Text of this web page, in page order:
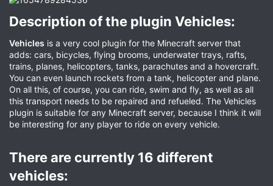
Description of the plugin Vehicles:​
Vehicles is a very cool plugin for the Minecraft server that
adds: cars, bicycles, flying brooms, underwater trays, rafts,
trains, planes, helicopters, tanks, parachutes and a hovercraft.
You can even launch rockets from a tank, helicopter and plane.
On all this, of course, you can ride, swim and fly, as well as all
this transport needs to be repaired and refueled. The Vehicles
plugin is suitable for any Minecraft server, because I think it will
be interesting for any player to ride on every vehicle.
There are currently 16 different
vehicles:​